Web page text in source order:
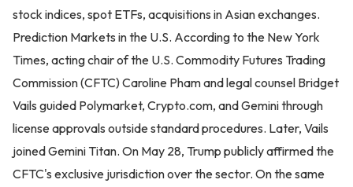
stock indices, spot ETFs, acquisitions in Asian exchanges.
Prediction Markets in the U.S. According to the New York
Times, acting chair of the U.S. Commodity Futures Trading
Commission (CFTC) Caroline Pham and legal counsel Bridget
Vails guided Polymarket, Crypto.com, and Gemini through
license approvals outside standard procedures. Later, Vails
joined Gemini Titan. On May 28, Trump publicly affirmed the
CFTC's exclusive jurisdiction over the sector. On the same